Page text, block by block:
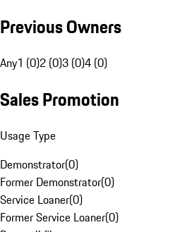
Previous Owners
Any1 (0)2 (0)3 (0)4 (0)
Sales Promotion
Usage Type
Demonstrator(0)
Former Demonstrator(0)
Service Loaner(0)
Former Service Loaner(0)